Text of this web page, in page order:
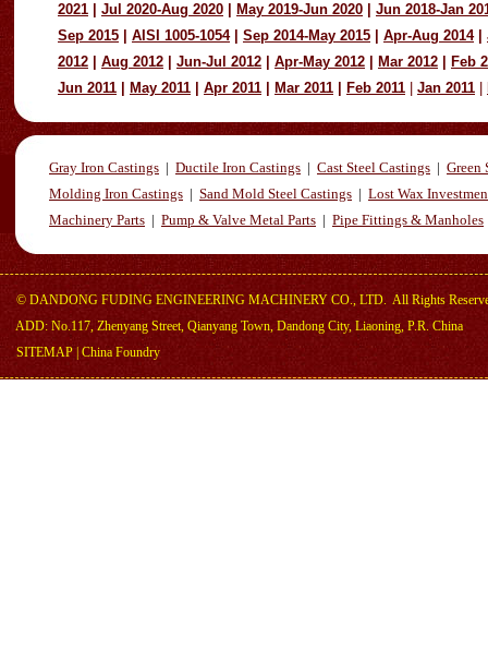
2021
Jul 2020-Aug 2020 May 2019-Jun 2020
Jun 2018-Jan
Sep 2015
AISI 1005-1054| Sep 2014-May 2015 Apr-Aug 2014|
2012
Aug 2012 Jun-Jul 2012 Apr-May 2012 Mar 2012
Feb
Jun 2011
May 2011 Apr 2011 Mar 2011 Feb 2011 Jan 2011
Gray Iron Castings | Ductile Iron Castings | Cast Steel Castings | Green
Molding Iron Castings | Sand Mold Steel Castings | Lost Wax
Machinery Parts | Pump & Valve Metal Parts | Pipe Fittings & Manholes
© DANDONG FUDING ENGINEERING MACHINERY CO., LTD. All Rights
ADD: No.117, Zhenyang Street, Qianyang Town, Dandong City, Liaoning, P.R. China
SITEMAP China Foundry